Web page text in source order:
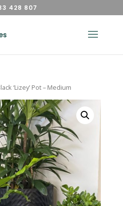
428 807
‘Lizey’ Pot – Medium